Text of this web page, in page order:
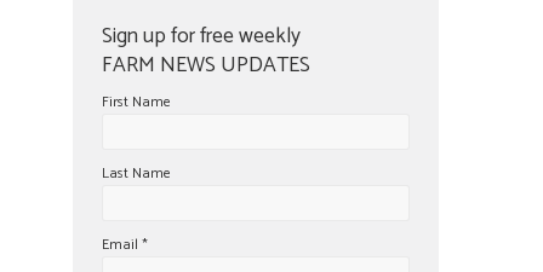
Sign up for free weekly
FARM NEWS UPDATES
First Name
Last Name
Email *